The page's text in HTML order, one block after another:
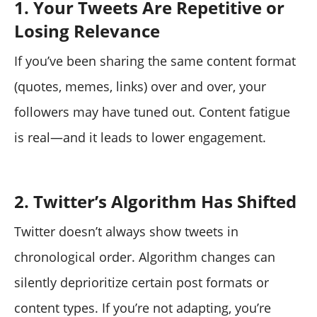
1. Your Tweets Are Repetitive or
Losing Relevance
If you’ve been sharing the same content format
(quotes, memes, links) over and over, your
followers may have tuned out. Content fatigue
is real—and it leads to lower engagement.
2. Twitter’s Algorithm Has Shifted
Twitter doesn’t always show tweets in
chronological order. Algorithm changes can
silently deprioritize certain post formats or
content types. If you’re not adapting, you’re